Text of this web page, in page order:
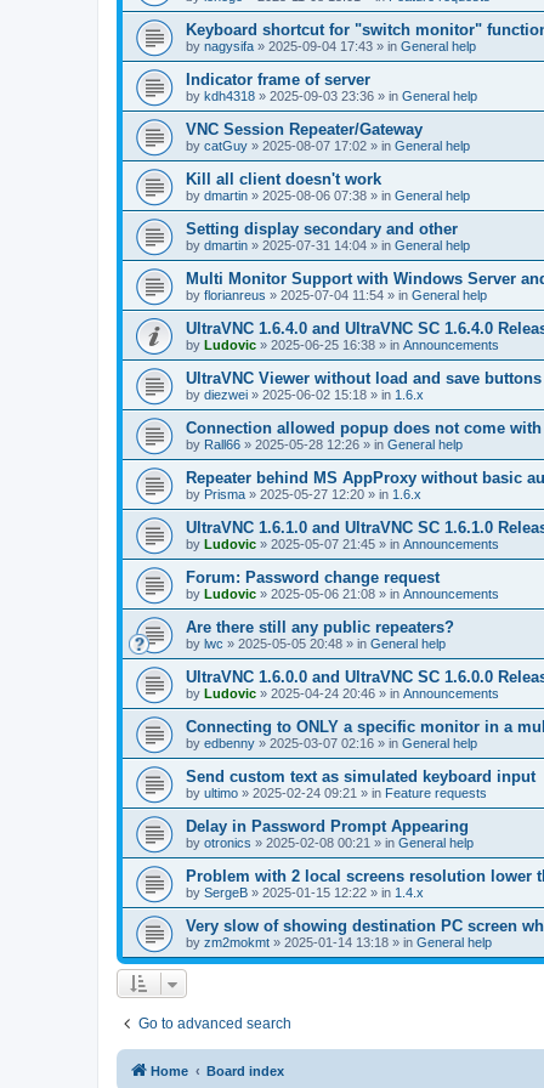
Keyboard shortcut for "switch monitor"
by nagysifa » 2025-09-04 17:43 » in General help
Indicator frame of server
by kdh4318 » 2025-09-03 23:36 » in General help
VNC Session Repeater/Gateway
by catGuy » 2025-08-07 17:02 » in General help
Kill all client doesn't work
by dmartin » 2025-08-06 07:38 » in General help
Setting display secondary and other
by dmartin » 2025-07-31 14:04 » in General help
Multi Monitor Support with Windows Server
by florianreus » 2025-07-04 11:54 » in General help
UltraVNC 1.6.4.0 and UltraVNC SC 1.6.4.0
by Ludovic » 2025-06-25 16:38 » in Announcements
UltraVNC Viewer without load and save buttons
by diezwei » 2025-06-02 15:18 » in 1.6.x
Connection allowed popup does not come
by Rall66 » 2025-05-28 12:26 » in General help
Repeater behind MS AppProxy without basic
by Prisma » 2025-05-27 12:20 » in 1.6.x
UltraVNC 1.6.1.0 and UltraVNC SC 1.6.1.0
by Ludovic » 2025-05-07 21:45 » in Announcements
Forum: Password change request
by Ludovic » 2025-05-06 21:08 » in Announcements
Are there still any public repeaters?
by lwc » 2025-05-05 20:48 » in General help
UltraVNC 1.6.0.0 and UltraVNC SC 1.6.0.0
by Ludovic » 2025-04-24 20:46 » in Announcements
Connecting to ONLY a specific monitor in a
by edbenny » 2025-03-07 02:16 » in General help
Send custom text as simulated keyboard input
by ultimo » 2025-02-24 09:21 » in Feature requests
Delay in Password Prompt Appearing
by otronics » 2025-02-08 00:21 » in General help
Problem with 2 local screens resolution lower
by SergeB » 2025-01-15 12:22 » in 1.4.x
Very slow of showing destination PC screen
by zm2mokmt » 2025-01-14 13:18 » in General help
Go to advanced search
Home Board index